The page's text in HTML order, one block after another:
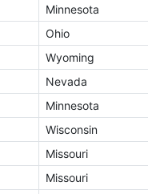
Minnesota
Ohio
Wyoming
Nevada
Minnesota
Wisconsin
Missouri
Missouri